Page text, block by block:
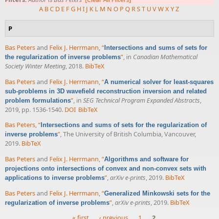
A BC D E FG HI J K L M N O P Q RST UVWXYZ
P
Bas Petersand Felix J. Herrmann,“ Intersections and sums of sets for
the regularization of inverse problems”, in Canadian Mathematical
Society Winter Meeting, 2018. BibTeX
Bas Petersand Felix J. Herrmann “A numerical solver for least-squares
sub-problems in 3D wavefield reconstruction inversion and related
problem formulations” , in SEG Technical Program Expanded Abstracts
2019, pp. 1536-1540. DOI BibTeX
Bas Peters,“ Intersections and sums of sets for the regularization of
inverse problems”, The University of British Columbia, Vancouver,
2019. BibTeX
Bas Petersand Felix J. Herrmann,“Algorithms and software for
projections onto intersections of convex and non-convex sets with
applications to inverse problems”,arXiv e-prints, 2019. BibTeX
Bas Petersand Felix J. Herrmann,“Generalized Minkowski sets for the
regularization of inverse problems”,arXiv e-prints, 2019. BibTeX